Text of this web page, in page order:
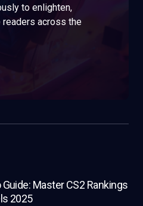
to enlighten,
readers across the
Guide: Master CS2 Rankings
2025